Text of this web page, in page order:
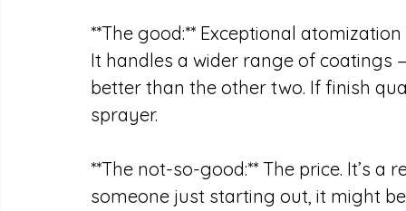
**The good:** Exceptional
It handles a wider range of
better than the other two. If finish
sprayer.
**The not-so-good:** The price. It’s
someone just starting out, it might